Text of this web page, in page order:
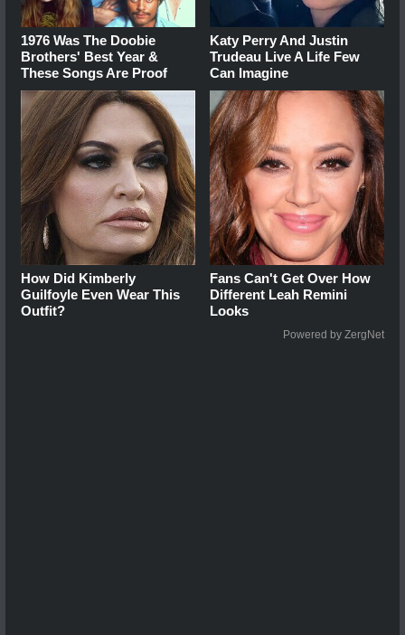
1976 Was The Doobie
Brothers' Best Year &
These Songs Are Proof
Katy Perry And Justin
Trudeau Live A Life Few
Can Imagine
How Did Kimberly
Guilfoyle Even Wear This
Outfit?
Fans Can't Get Over How
Different Leah Remini
Looks
Powered by ZergNet